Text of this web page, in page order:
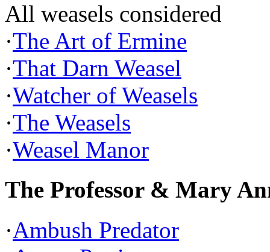
All weasels considered
·The Art of Ermine
·That Darn Weasel
·Watcher of Weasels
·The Weasels
·Weasel Manor
The Professor & Mary
·Ambush Predator